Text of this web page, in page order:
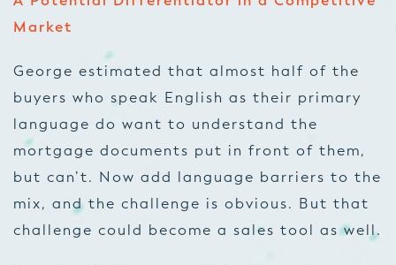
Market
George estimated that almost half of the
buyers who speak English as their primary
language do want to understand the
mortgage documents put in front of them,
but can’t. Now add language barriers to the
mix, and the challenge is obvious. But that
challenge could become a sales tool as well.